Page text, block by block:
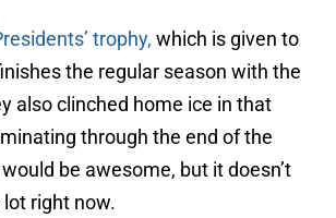
trophy, which is given to
the regular season with the
also clinched home ice in that
through the end of the
be awesome, but it doesn’t
right now.